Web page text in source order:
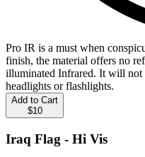
Pro IR is a must when
finish, the material offers no
illuminated Infrared. It will
headlights or flashlights.
Add to Cart
$10
Iraq Flag - Hi Vis